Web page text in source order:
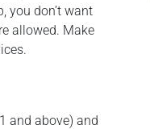
you don’t want
allowed. Make
and above) and